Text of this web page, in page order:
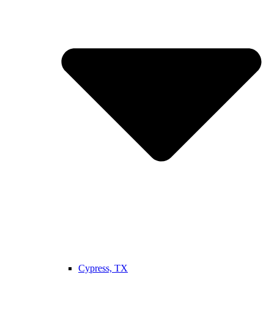
Cypress, TX